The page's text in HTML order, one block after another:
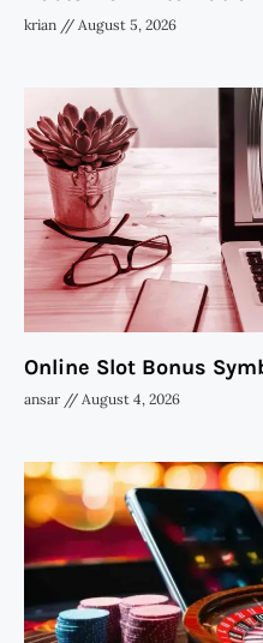
krian August 5, 2026
Online Slot Bonus
ansar August 4, 2026